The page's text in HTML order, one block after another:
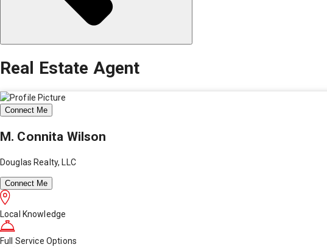
Real Estate Agent
Connect Me
M. Connita Wilson
Douglas Realty, LLC
Connect Me
Local Knowledge
Full Service Options